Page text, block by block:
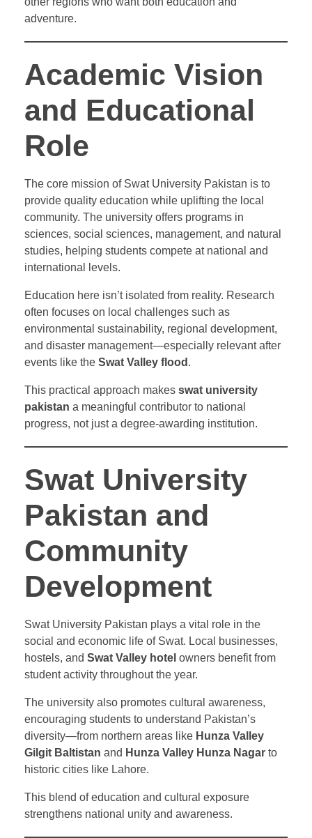
adventure.
Academic Vision
and Educational
Role
The core mission of Swat University Pakistan is to
provide quality education while uplifting the local
community. The university offers programs in
sciences, social sciences, management, and natural
studies, helping students compete at national and
international levels.
Education here isn’t isolated from reality. Research
often focuses on local challenges such as
environmental sustainability, regional development,
and disaster management—especially relevant after
events like the Swat Valley flood .
This practical approach makes swat university
pakistan a meaningful contributor to national
progress, not just a degree-awarding institution.
Swat University
Pakistan and
Community
Development
Swat University Pakistan plays a vital role in the
social and economic life of Swat. Local businesses,
hostels, and Swat Valley hotel owners benefit from
student activity throughout the year.
The university also promotes cultural awareness,
encouraging students to understand Pakistan’s
diversity—from northern areas like Hunza Valley
Gilgit Baltistan and Hunza Valley Hunza Nagar to
historic cities like Lahore.
This blend of education and cultural exposure
strengthens national unity and awareness.